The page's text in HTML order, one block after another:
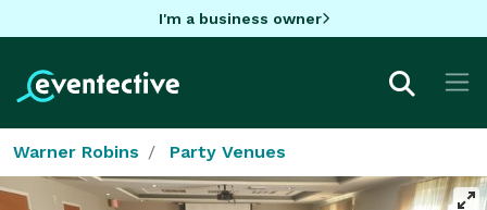
I'm a business owner
Warner Robins Party Venues